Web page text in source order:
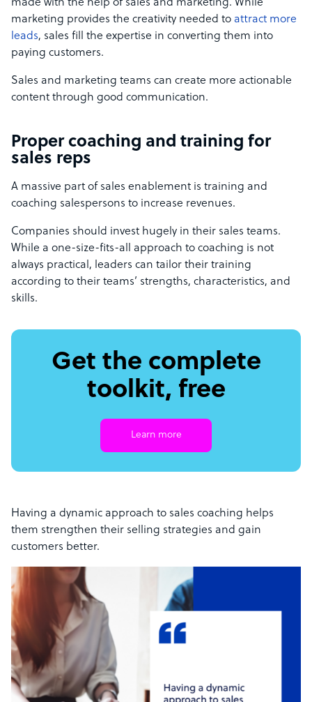
made with the help of sales and marketing. While
marketing provides the creativity needed to attract more
leads, sales fill the expertise in converting them into
paying customers.
Sales and marketing teams can create more actionable
content through good communication.
Proper coaching and training for
sales reps
A massive part of sales enablement is training and
coaching salespersons to increase revenues.
Companies should invest hugely in their sales teams.
While a one-size-fits-all approach to coaching is not
always practical, leaders can tailor their training
according to their teams’ strengths, characteristics, and
skills.
Get the complete
toolkit, free
Learn more
Having a dynamic approach to sales coaching helps
them strengthen their selling strategies and gain
customers better.